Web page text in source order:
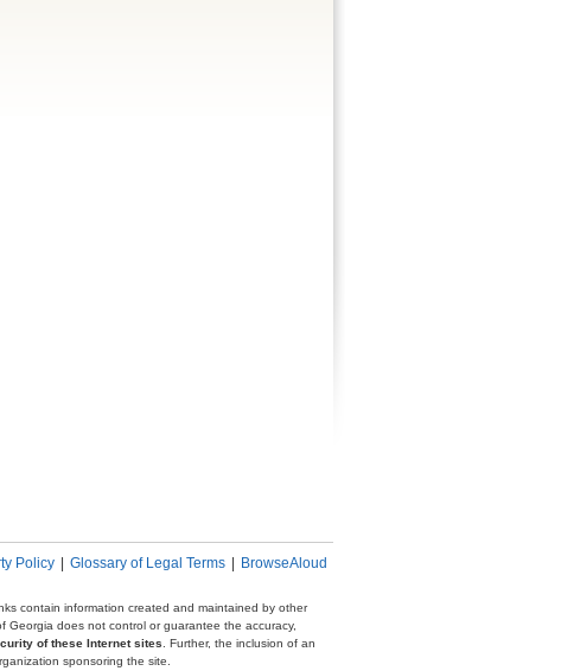
Policy Glossary of Legal Terms BrowseAloud
contain information created and maintained by other
Georgia does not control or guarantee the accuracy,
of these Internet sites . Further, the inclusion of an
sponsoring the site.